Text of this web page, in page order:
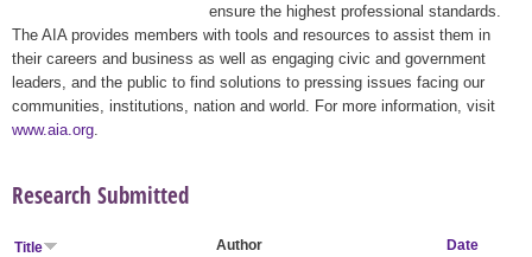
ensure the highest professional standards.
The AIA provides members with tools and resources to assist them in
their careers and business as well as engaging civic and government
leaders, and the public to find solutions to pressing issues facing our
communities, institutions, nation and world. For more information, visit
www.aia.org
Research Submitted
Title Author
Date